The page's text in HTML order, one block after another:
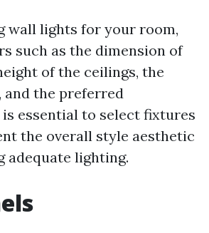
wall lights for your room,
such as the dimension of
of the ceilings, the
and the preferred
essential to select fixtures
the overall style aesthetic
adequate lighting.